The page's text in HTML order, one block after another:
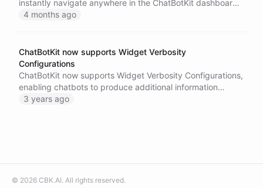
instantly navigate anywhere in the ChatBotKit dashboard
and ask your AI assistant questions without leaving your
4 months ago
ChatBotKit now supports Widget Verbosity
Configurations
ChatBotKit now supports Widget Verbosity Configurations,
enabling chatbots to produce additional information
during a chat session, improving the overall user interface.
3 years ago
© 2026 CBK.AI. All rights reserved.